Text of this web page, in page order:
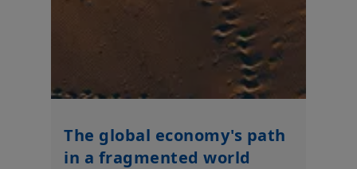
The global economy's path
in a fragmented world
Your access to this website is subject to compliance with all
applicable laws and regulations and the terms of use of this
website which can be accessed by clicking the “Legal Notices”
By choosing to access this website, you confirm you are a